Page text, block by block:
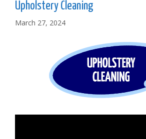
Upholstery Cleaning
March 27, 2024